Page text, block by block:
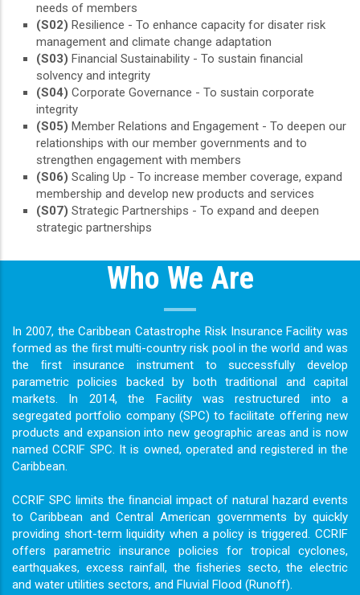
needs of members
(S02) Resilience - To enhance capacity for disater risk
management and climate change adaptation
(S03) Financial Sustainability - To sustain financial
solvency and integrity
(S04) Corporate Governance - To sustain corporate
integrity
(S05) Member Relations and Engagement - To deepen our
relationships with our member governments and to
strengthen engagement with members
(S06) Scaling Up - To increase member coverage, expand
membership and develop new products and services
(S07) Strategic Partnerships - To expand and deepen
strategic partnerships
Who We Are
In 2007, the Caribbean Catastrophe Risk Insurance Facility was
formed as the ﬁrst multi-country risk pool in the world and was
the ﬁrst insurance instrument to successfully develop
parametric policies backed by both traditional and capital
markets. In 2014, the Facility was restructured into a
segregated portfolio company (SPC) to facilitate offering new
products and expansion into new geographic areas and is now
named CCRIF SPC. It is owned, operated and registered in the
Caribbean.
CCRIF SPC limits the ﬁnancial impact of natural hazard events
to Caribbean and Central American governments by quickly
providing short-term liquidity when a policy is triggered. CCRIF
offers parametric insurance policies for tropical cyclones,
earthquakes, excess rainfall, the ﬁsheries secto, the electric
and water utilities sectors, and Fluvial Flood (Runoff).